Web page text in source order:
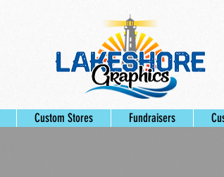
Custom Stores Fundraisers